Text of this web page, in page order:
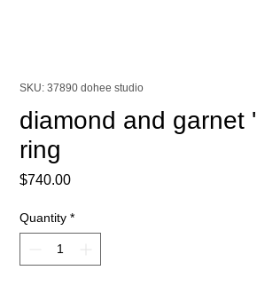
SKU: 37890 dohee studio
diamond and garnet
ring
$740.00Price
Quantity *